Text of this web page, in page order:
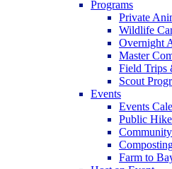
Programs
Private
Wildlife
Overnight
Master
Field Trips
Scout
Events
Events
Public
Farm to